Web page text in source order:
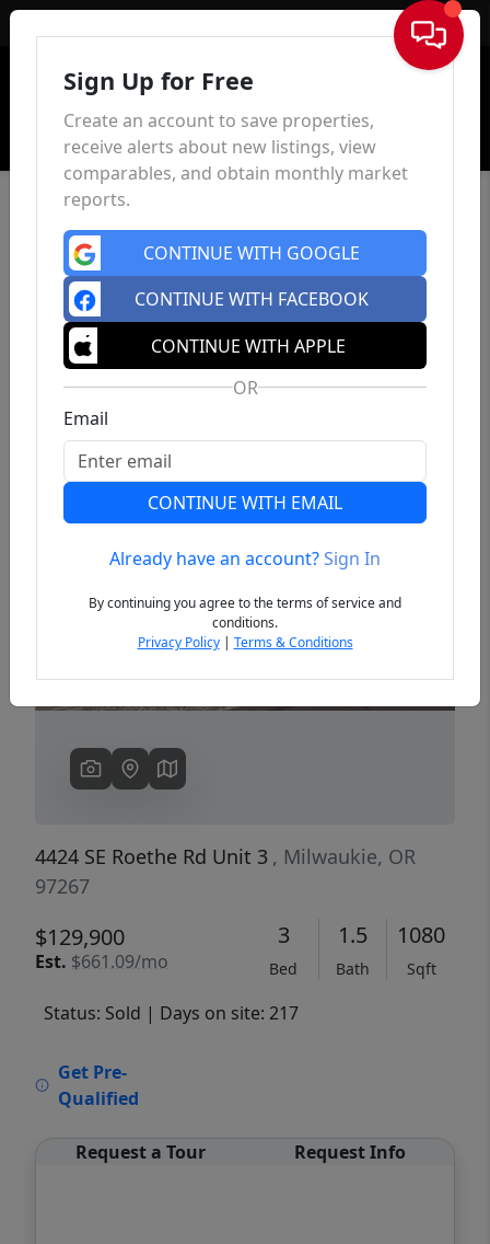
Sign In
Previous
4424 SE Roethe Rd Unit 3 , Milwaukie, OR
97267
$129,900
Est. $661.09/mo
3
Bed
1.5
Bath
1080
Sqft
Status: Sold | Days on site: 217
Get Pre-
Qualified
Request a Tour Request Info
Sign Up for Free
Create an account to save properties,
receive alerts about new listings, view
comparables, and obtain monthly market
reports.
CONTINUE WITH GOOGLE
CONTINUE WITH FACEBOOK
CONTINUE WITH APPLE
OR
Email
CONTINUE WITH EMAIL
Already have an account?Sign In
By continuing you agree to the terms of service and
conditions.
Privacy Policy| Terms & Conditions